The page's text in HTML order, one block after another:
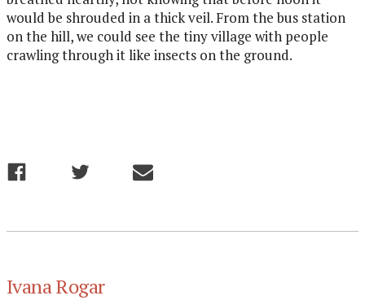
would be shrouded in a thickveil. From the bus station
on the hill, we could see the tiny village with people
crawling through it like insects on the ground.
Ivana Rogar